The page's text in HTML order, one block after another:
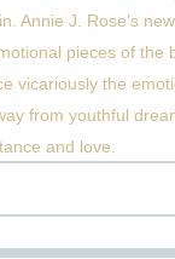
Annie J. Rose’s
pieces of
vicariously the
from youthful
and love.